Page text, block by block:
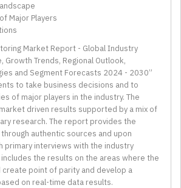
Major Players
Market Report - Global Industry
Growth Trends, Regional Outlook,
and Segment Forecasts 2024 - 2030”
to take business decisions and to
of major players in the industry. The
driven results supported by a mix of
research. The report provides the
authentic sources and upon
primary interviews with the industry
the results on the areas where the
create point of parity and develop a
on real-time data results.